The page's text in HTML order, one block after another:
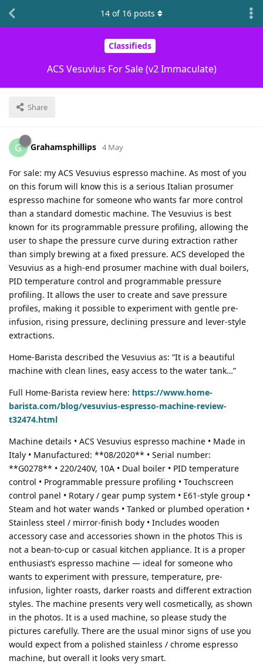
Classifieds
ACS Vesuvius For Sale (v2 Immaculate)
Share
14 of 16 posts
G Grahamsphillips 4 May
For sale: my ACS Vesuvius espresso machine. As most of you
on this forum will know this is a serious Italian prosumer
espresso machine for someone who wants far more control
than a standard domestic machine. The Vesuvius is best
known for its programmable pressure profiling, allowing the
user to shape the pressure curve during extraction rather
than simply brewing at a fixed pressure. ACS developed the
Vesuvius as a high-end prosumer machine with dual boilers,
PID temperature control and programmable pressure
profiling. It allows the user to create and save pressure
profiles, making it possible to experiment with gentle pre-
infusion, rising pressure, declining pressure and lever-style
extractions.
Home-Barista described the Vesuvius as: “It is a beautiful
machine with clean lines, easy access to the water tank…”
Full Home-Barista review here: https://www.home-
barista.com/blog/vesuvius-espresso-machine-review-
t32474.html
Machine details • ACS Vesuvius espresso machine • Made in
Italy • Manufactured: **08/2020** • Serial number:
**G0278** • 220/240V, 10A • Dual boiler • PID temperature
control • Programmable pressure profiling • Touchscreen
control panel • Rotary / gear pump system • E61-style group •
Steam and hot water wands • Tanked or plumbed operation •
Stainless steel / mirror-finish body • Includes wooden
accessory case and accessories shown in the photos This is
not a bean-to-cup or casual kitchen appliance. It is a proper
enthusiast’s espresso machine — ideal for someone who
wants to experiment with pressure, temperature, pre-
infusion, lighter roasts, darker roasts and different extraction
styles. The machine presents very well cosmetically, as shown
in the photos. It is a used machine, so please study the
pictures carefully. There are the usual minor signs of use you
would expect from a polished stainless / chrome espresso
machine, but overall it looks very smart.